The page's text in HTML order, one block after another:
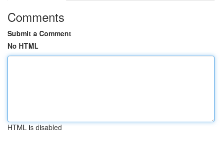
Comments
Submit a Comment
No HTML
HTML is disabled